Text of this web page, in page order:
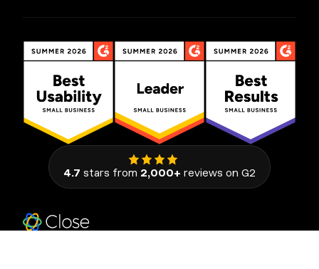
4.7 stars from 2,000+ reviews on G2